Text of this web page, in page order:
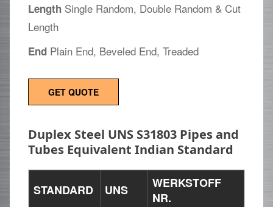
Length Single Random, Double Random & Cut
Length
End Plain End, Beveled End, Treaded
GET QUOTE
Duplex Steel UNS S31803 Pipes and
Tubes Equivalent Indian Standard
STANDARD UNS
WERKSTOFF
NR.